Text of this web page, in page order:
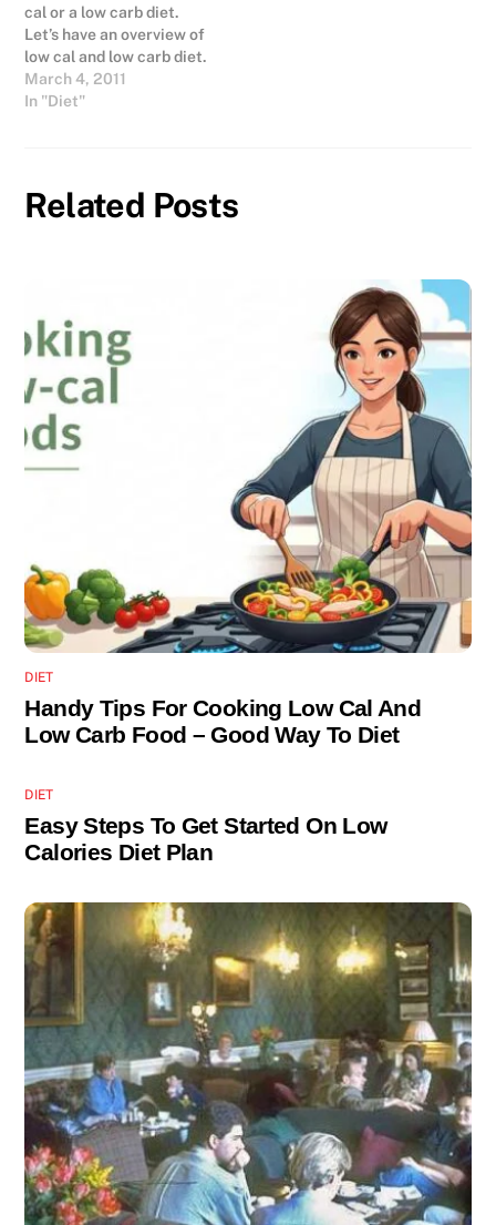
cal or a low carb diet.
Let’s have an overview of
low cal and low carb diet.
All of us know that eating
too much, having too
creates…
March 4, 2011
In "Diet"
Related Posts
DIET
Handy Tips For Cooking Low Cal And
Low Carb Food – Good Way To Diet
DIET
Easy Steps To Get Started On Low
Calories Diet Plan